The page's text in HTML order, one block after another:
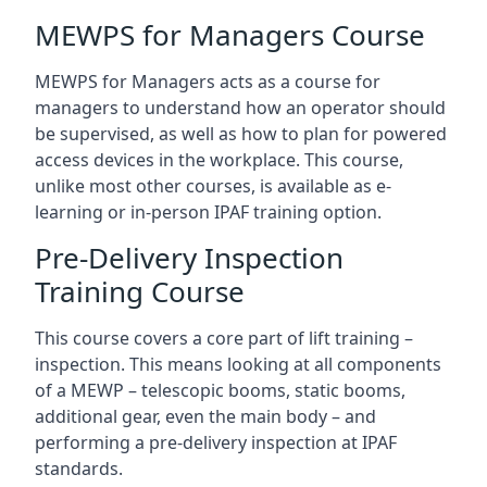
MEWPS for Managers Course
MEWPS for Managers acts as a course for
managers to understand how an operator should
be supervised, as well as how to plan for powered
access devices in the workplace. This course,
unlike most other courses, is available as e-
learning or in-person IPAF training option.
Pre-Delivery Inspection
Training Course
This course covers a core part of lift training –
inspection. This means looking at all components
of a MEWP – telescopic booms, static booms,
additional gear, even the main body – and
performing a pre-delivery inspection at IPAF
standards.